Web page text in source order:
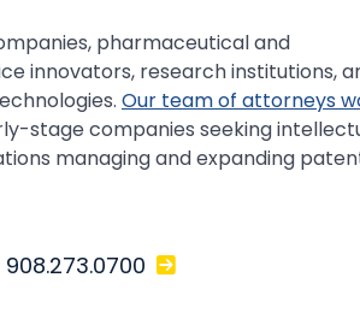
pharmaceutical and
innovators, research institutions,
Our team of attorneys
stage companies seeking
managing and expanding